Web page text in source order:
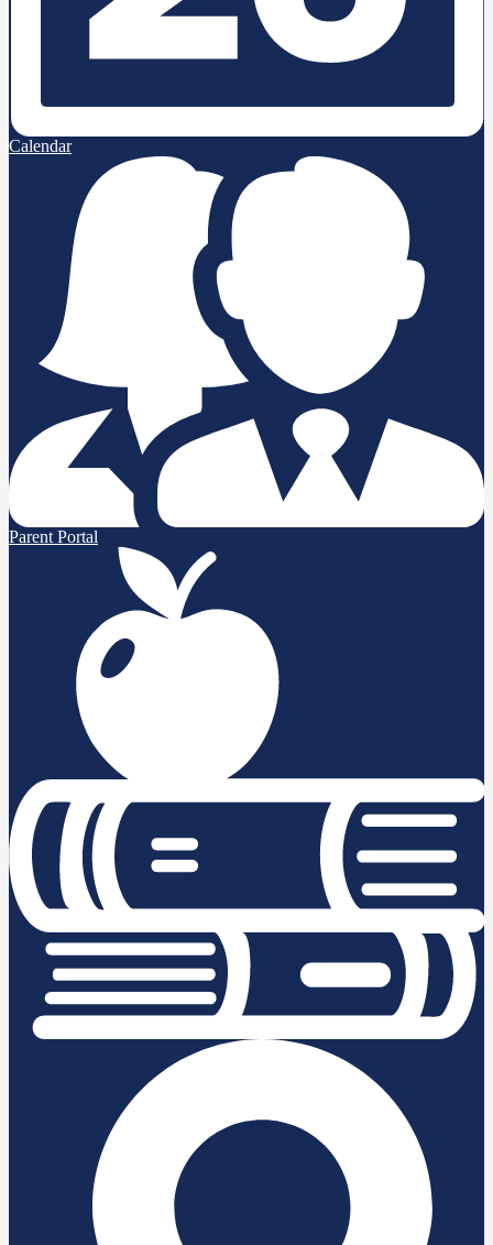
Calendar
Parent Portal